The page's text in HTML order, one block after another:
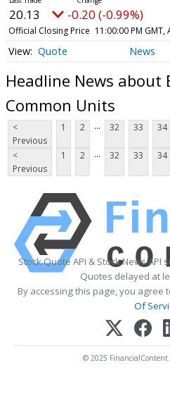
20.13 -0.20 (-0.99%)
Official Closing Price 11:00:00 PM GMT,
Quote News
Headline News about
Common Units
<
Previous
1 2 ... 32 33 34
<
Previous
1 2 ... 32 33 34
Stock Quote API & Stock News API
Quotes delayed at
By accessing this page, you agree
Of
© 2025 FinancialContent.